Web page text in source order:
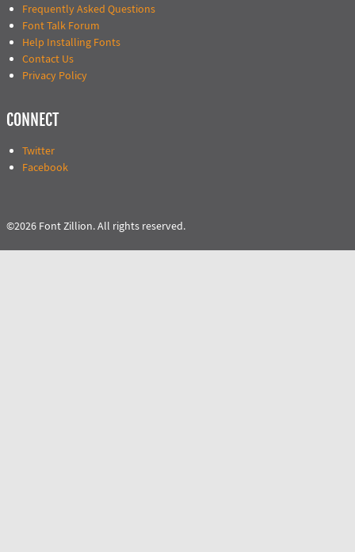
Frequently Asked Questions
Font Talk Forum
Help Installing Fonts
Contact Us
Privacy Policy
CONNECT
Twitter
Facebook
©2026 Font Zillion. All rights reserved.